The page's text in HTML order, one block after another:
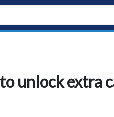
unlock extra